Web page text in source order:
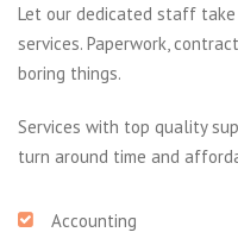
Let our dedicated staff
services. Paperwork,
boring things.
Services with top quality
turn around time and
Accounting